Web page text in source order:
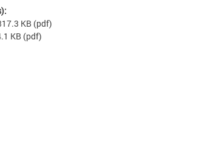
KB (pdf)
KB (pdf)